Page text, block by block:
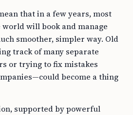
that in a few years, most
will book and manage
smoother, simpler way. Old
track of many separate
or trying to fix mistakes
become a thing
supported by powerful